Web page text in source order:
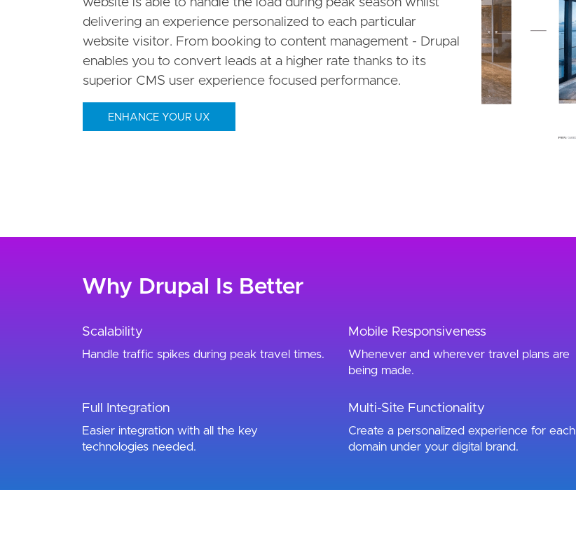
delivering an experience personalized to each particular
website visitor. From booking to content management - Drupal
enables you to convert leads at a higher rate thanks to its
superior CMS user experience focused performance.
ENHANCE YOUR UX
Why Drupal Is Better
Scalability
Handle traffic spikes during peak travel times.
Mobile Responsiveness
Whenever and wherever travel plans are
being made.
Full Integration
Easier integration with all the key
technologies needed.
Multi-Site Functionality
Create a personalized experience for each
domain under your digital brand.